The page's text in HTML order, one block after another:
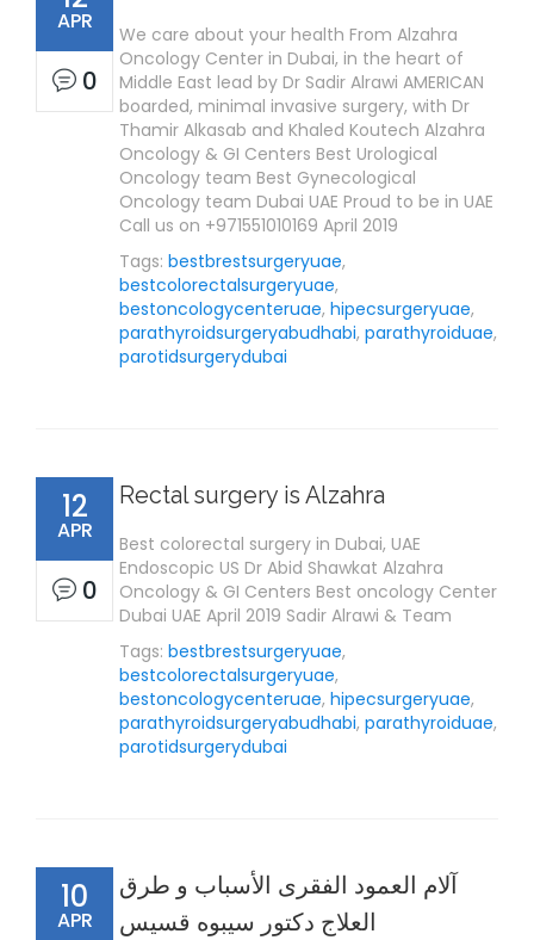
APR
0
We care about your health From Alzahra
Oncology Center in Dubai, in the heart of
Middle East lead by Dr Sadir Alrawi AMERICAN
boarded, minimal invasive surgery, with Dr
Thamir Alkasab and Khaled Koutech Alzahra
Oncology & GI Centers Best Urological
Oncology team Best Gynecological
Oncology team Dubai UAE Proud to be in UAE
Call us on +971551010169 April 2019
Tags: bestbrestsurgeryuae,
bestcolorectalsurgeryuae,
bestoncologycenteruae, hipecsurgeryuae,
parathyroidsurgeryabudhabi, parathyroiduae,
parotidsurgerydubai
12
APR
0
Rectal surgery is Alzahra
Best colorectal surgery in Dubai, UAE
Endoscopic US Dr Abid Shawkat Alzahra
Oncology & GI Centers Best oncology Center
Dubai UAE April 2019 Sadir Alrawi & Team
Tags: bestbrestsurgeryuae,
bestcolorectalsurgeryuae,
bestoncologycenteruae, hipecsurgeryuae,
parathyroidsurgeryabudhabi, parathyroiduae,
parotidsurgerydubai
10
APR
آلام العمود الفقرى الأسباب و طرق
العلاج دكتور سيبوه قسيس